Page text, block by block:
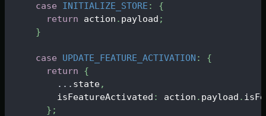
case
INITIALIZE_STORE :
{
return action . payload ;
}
case UPDATE_FEATURE_ACTIVATION :
{
return
{
... state,
        isFeatureActivated
: action . payload .
} ;